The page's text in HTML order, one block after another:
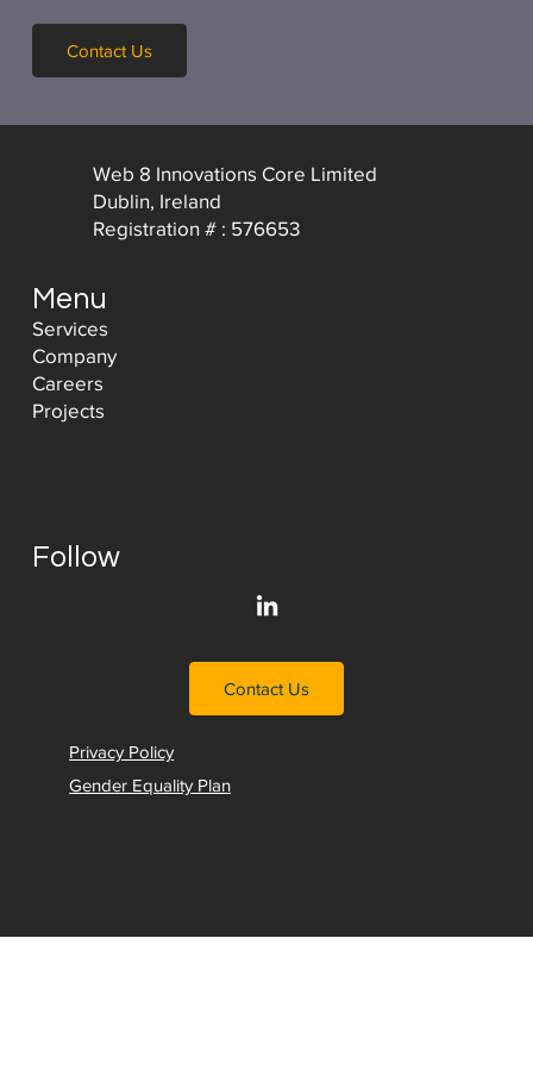
Contact Us
Menu
Services
Company
Careers
Projects
Follow
Contact Us
Privacy Policy
Gender Equality Plan
Web 8 Innovations Core Limited
Dublin, Ireland
Registration # : 576653